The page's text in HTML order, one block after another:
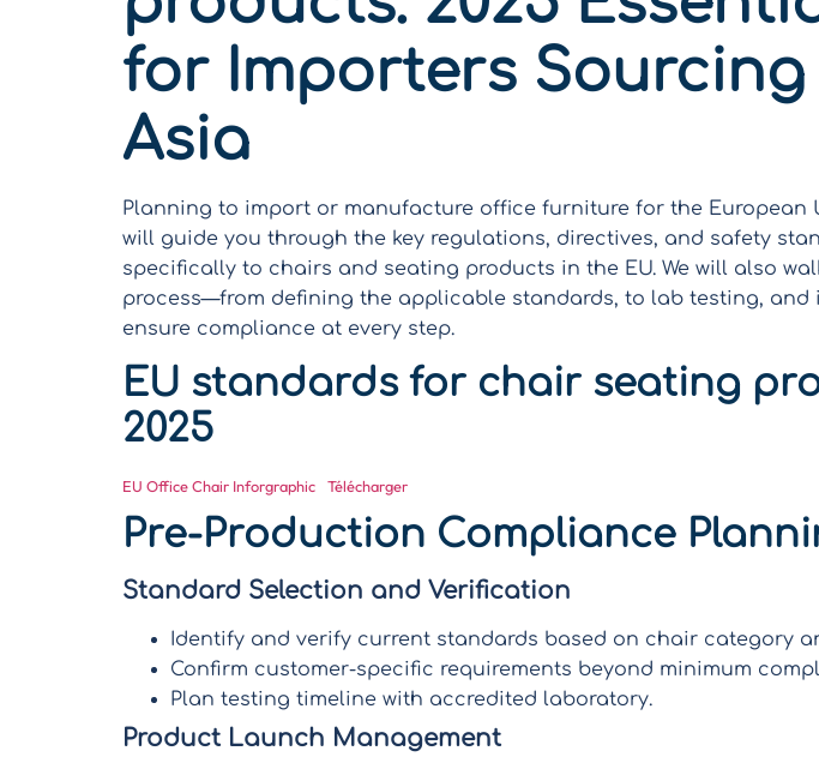
for Importers
Asia
Planning to import or manufacture office furniture for the European
will guide you through the key regulations, directives, and safety
specifically to chairs and seating products in the EU. We will also
process—from defining the applicable standards, to lab testing,
ensure compliance at every step.
EU standards for chair seating
2025
EU Office Chair Inforgraphic Télécharger
Pre-Production Compliance
Standard Selection and Verification
Identify and verify current standards based on chair category
Confirm customer-specific requirements beyond minimum
Plan testing timeline with accredited laboratory.
Product Launch Management